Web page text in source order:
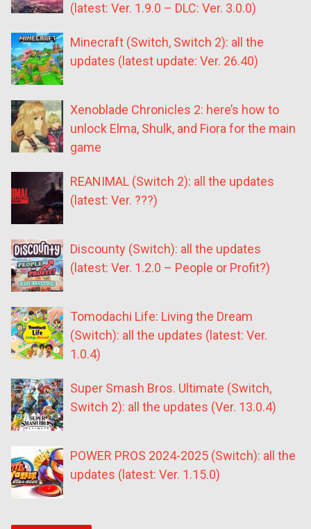
(latest: Ver. 1.9.0 – DLC: Ver. 3.0.0)
Minecraft (Switch, Switch 2): all the
updates (latest update: Ver. 26.40)
Xenoblade Chronicles 2: here’s how to
unlock Elma, Shulk, and Fiora for the main
game
REANIMAL (Switch 2): all the updates
(latest: Ver. ???)
Discounty (Switch): all the updates
(latest: Ver. 1.2.0 – People or Profit?)
Tomodachi Life: Living the Dream
(Switch): all the updates (latest: Ver.
1.0.4)
Super Smash Bros. Ultimate (Switch,
Switch 2): all the updates (Ver. 13.0.4)
POWER PROS 2024-2025 (Switch): all the
updates (latest: Ver. 1.15.0)